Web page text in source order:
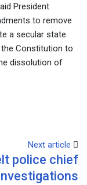
President
to remove
a secular state.
Constitution to
dissolution of
Next article
police chief